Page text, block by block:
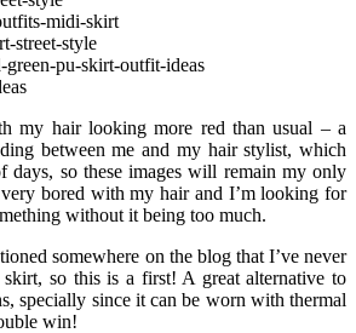
my hair looking more red than usual – a
between me and my hair stylist, which
days, so these images will remain my only
bored with my hair and I’m looking for
without it being too much.
somewhere on the blog that I’ve never
skirt, so this is a first! A great alternative to
specially since it can be worn with thermal
win!